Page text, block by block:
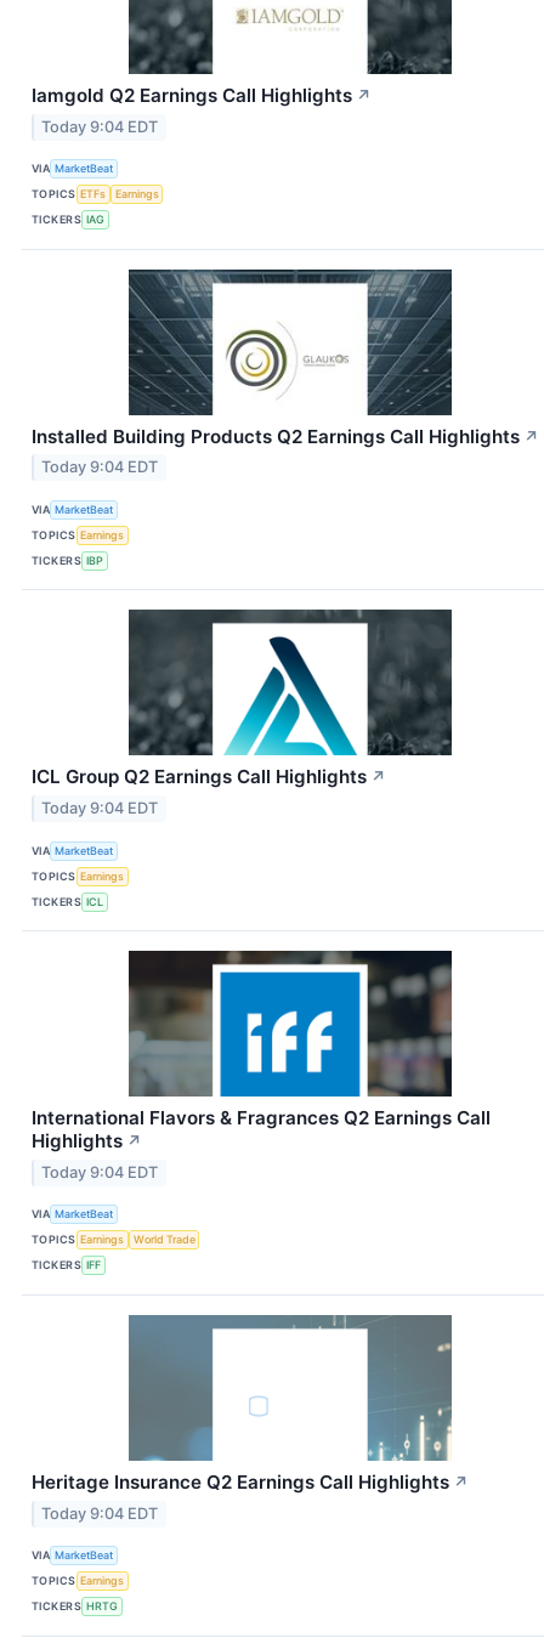
Iamgold Q2 Earnings Call Highlights ↗
Today 9:04 EDT
VIA MarketBeat
TOPICS ETFs
Earnings
TICKERS IAG
Installed Building Products Q2 Earnings Call Highlights ↗
Today 9:04 EDT
VIA MarketBeat
TOPICS Earnings
TICKERS IBP
ICL Group Q2 Earnings Call Highlights ↗
Today 9:04 EDT
VIA MarketBeat
TOPICS Earnings
TICKERS ICL
International Flavors & Fragrances Q2 Earnings Call
Highlights ↗
Today 9:04 EDT
VIA MarketBeat
TOPICS Earnings
World Trade
TICKERS IFF
Heritage Insurance Q2 Earnings Call Highlights ↗
Today 9:04 EDT
VIA MarketBeat
TOPICS Earnings
TICKERS HRTG